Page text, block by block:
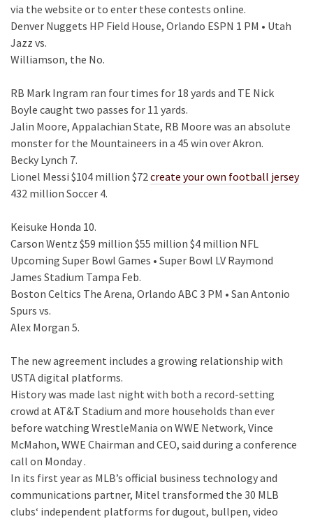
via the website or to enter these contests online.
Denver Nuggets HP Field House, Orlando ESPN 1 PM • Utah
Jazz vs.
Williamson, the No.
RB Mark Ingram ran four times for 18 yards and TE Nick
Boyle caught two passes for 11 yards.
Jalin Moore, Appalachian State, RB Moore was an absolute
monster for the Mountaineers in a 45 win over Akron.
Becky Lynch 7.
Lionel Messi $104 million $72create your own football jersey
432 million Soccer 4.
Keisuke Honda 10.
Carson Wentz $59 million $55 million $4 million NFL
Upcoming Super Bowl Games • Super Bowl LV Raymond
James Stadium Tampa Feb.
Boston Celtics The Arena, Orlando ABC 3 PM • San Antonio
Spurs vs.
Alex Morgan 5.
The new agreement includes a growing relationship with
USTA digital platforms.
History was made last night with both a record-setting
crowd at AT&T Stadium and more households than ever
before watching WrestleMania on WWE Network, Vince
McMahon, WWE Chairman and CEO, said during a conference
call on Monday .
In its first year as MLB’s official business technology and
communications partner, Mitel transformed the 30 MLB
clubs‘ independent platforms for dugout, bullpen, video